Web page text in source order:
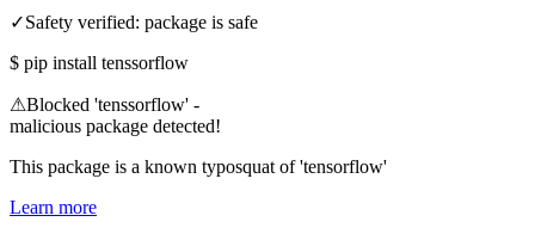
✓Safety verified: package is safe
$ pip install tenssorflow
⚠Blocked 'tenssorflow' -
malicious package detected!
This package is a known typosquat of 'tensorflow'
Learn more